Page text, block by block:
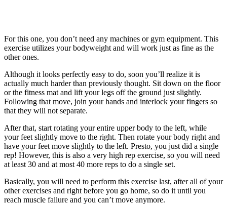
For this one, you don’t need any machines or gym equipment. This
exercise utilizes your bodyweight and will work just as fine as the
other ones.
Although it looks perfectly easy to do, soon you’ll realize it is
actually much harder than previously thought. Sit down on the floor
or the fitness mat and lift your legs off the ground just slightly.
Following that move, join your hands and interlock your fingers so
that they will not separate.
After that, start rotating your entire upper body to the left, while
your feet slightly move to the right. Then rotate your body right and
have your feet move slightly to the left. Presto, you just did a single
rep! However, this is also a very high rep exercise, so you will need
at least 30 and at most 40 more reps to do a single set.
Basically, you will need to perform this exercise last, after all of your
other exercises and right before you go home, so do it until you
reach muscle failure and you can’t move anymore.